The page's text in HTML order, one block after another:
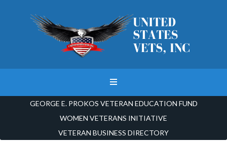
GEORGE E. PROKOS VETERAN EDUCATION FUND
WOMEN VETERANS INITIATIVE
VETERAN BUSINESS DIRECTORY